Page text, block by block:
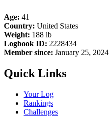
Age: 41
Country: United States
Weight: 188 lb
Logbook ID: 2228434
Member since: January 25, 2024
Quick Links
Your Log
Rankings
Challenges